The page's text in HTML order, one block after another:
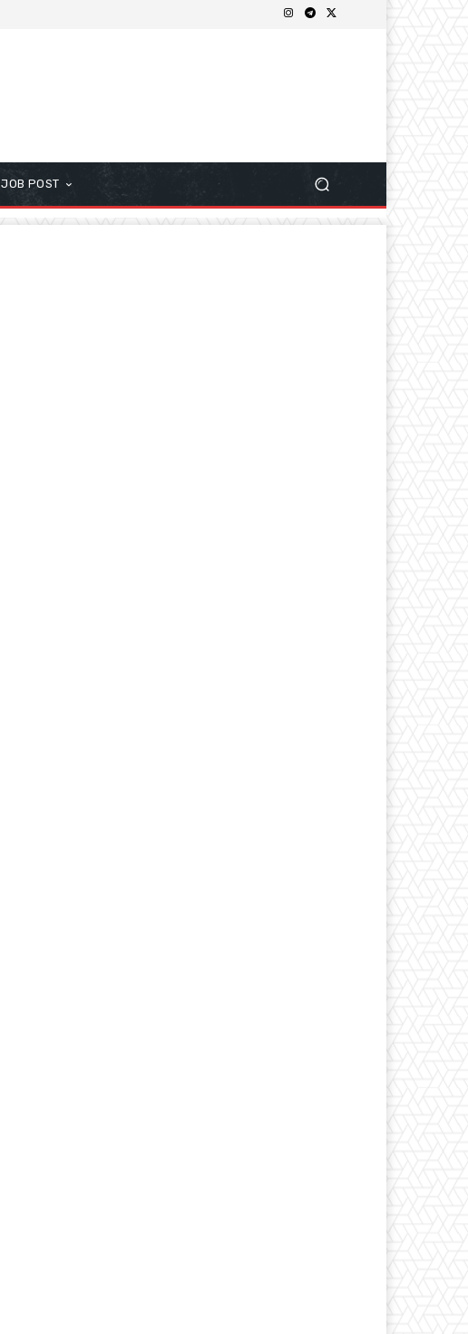
JOB POST